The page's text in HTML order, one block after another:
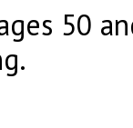
50